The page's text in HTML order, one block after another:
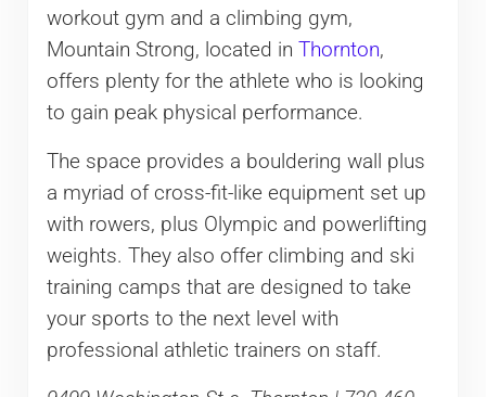
workout gym and a climbing gym,
Mountain Strong, located in Thornton,
offers plenty for the athlete who is looking
to gain peak physical performance.
The space provides a bouldering wall plus
a myriad of cross-fit-like equipment set up
with rowers, plus Olympic and powerlifting
weights. They also offer climbing and ski
training camps that are designed to take
your sports to the next level with
professional athletic trainers on staff.